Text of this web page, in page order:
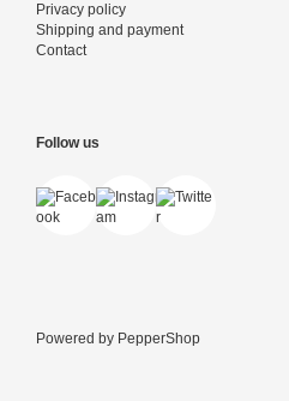
Privacy policy
Shipping and payment
Contact
Follow us
Powered by PepperShop